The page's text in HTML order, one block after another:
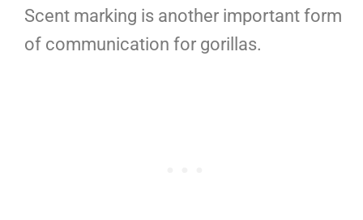
Scent marking is another important form
of communication for gorillas.